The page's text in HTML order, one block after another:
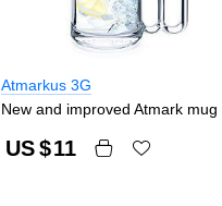
Atmarkus 3G
New and improved Atmark mug
US $11